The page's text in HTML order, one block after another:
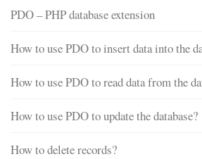
PDO – PHP database extension
How to use PDO to insert data into the
How to use PDO to read data from the
How to use PDO to update the database?
How to delete records?